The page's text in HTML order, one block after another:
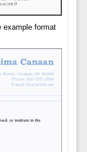
example format